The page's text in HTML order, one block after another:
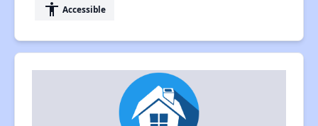
accessibility Accessible